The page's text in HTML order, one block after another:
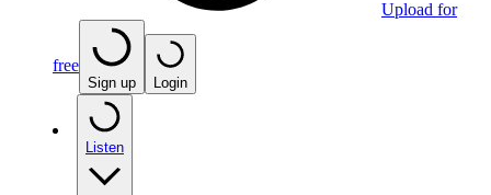
Upload for
free
Sign up Login
Listen